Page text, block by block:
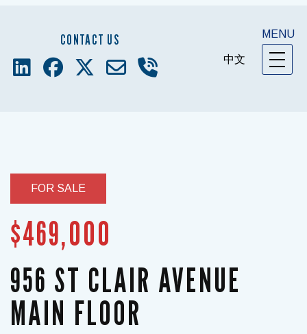
CONTACT US
中文
MENU
FOR SALE
$469,000
956 ST CLAIR AVENUE
MAIN FLOOR